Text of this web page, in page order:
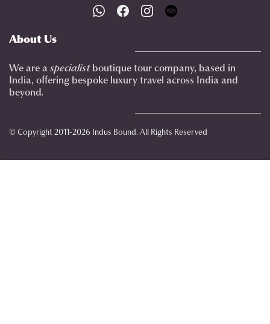
About Us
We are aspecialistboutique tour company, based in
India, offering bespoke luxury travel across India and
beyond.
© Copyright 2011-2026 Indus Bound. All Rights Reserved